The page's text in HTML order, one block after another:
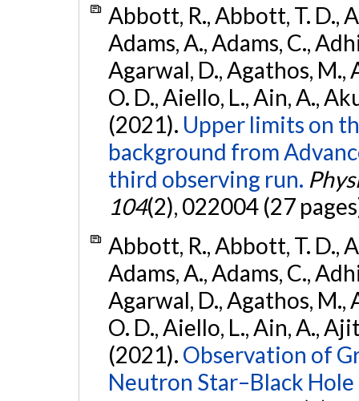
Abbott, R., Abbott, T. D.,
Adams, A., Adams, C.,
Agarwal, D., Agathos, M.,
O. D., Aiello, L., Ain, A.,
(2021). Upper limits on
background from
third observing run.
104(2), 022004 (27
Abbott, R., Abbott, T. D.,
Adams, A., Adams, C.,
Agarwal, D., Agathos, M.,
O. D., Aiello, L., Ain, A.,
(2021). Observation of
Neutron Star–Black Hole